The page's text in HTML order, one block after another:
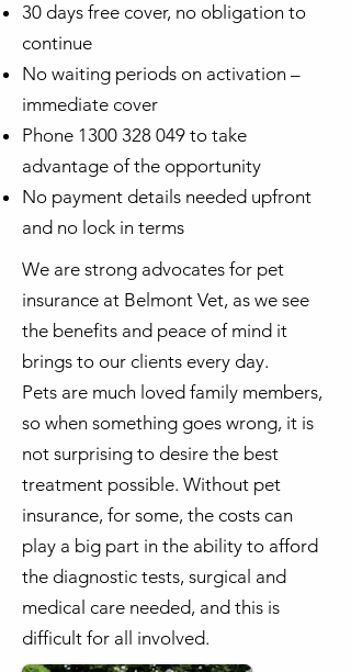
30 days free cover, no obligation to
continue
No waiting periods on activation –
immediate cover
Phone 1300 328 049 to take
advantage of the opportunity
No payment details needed upfront
and no lock in terms
We are strong advocates for pet
insurance at Belmont Vet, as we see
the benefits and peace of mind it
brings to our clients every day.
Pets are much loved family members,
so when something goes wrong, it is
not surprising to desire the best
treatment possible. Without pet
insurance, for some, the costs can
play a big part in the ability to afford
the diagnostic tests, surgical and
medical care needed, and this is
difficult for all involved.